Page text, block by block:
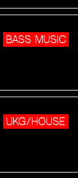
BASS MUSIC
UKG/HOUSE